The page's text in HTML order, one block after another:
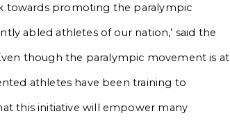
towards promoting the paralympic
abled athletes of our nation,’ said the
though the paralympic movement is at
athletes have been training to
this initiative will empower many